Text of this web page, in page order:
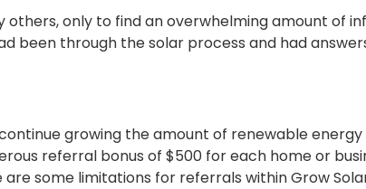
others, only to find an overwhelming amount of
been through the solar process and had
growing the amount of renewable
referral bonus of $500 for each home or
some limitations for referrals within Grow